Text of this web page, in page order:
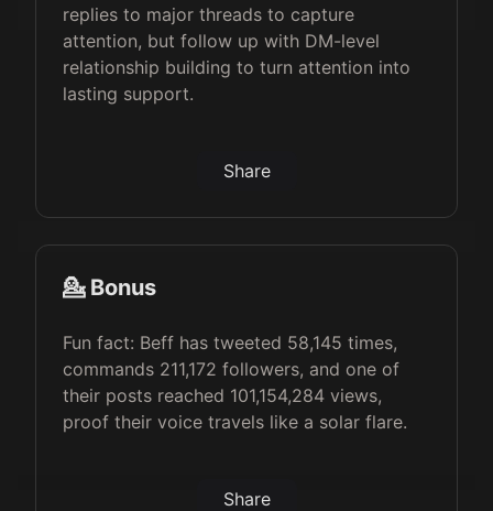
replies to major threads to capture
attention, but follow up with DM-level
relationship building to turn attention into
lasting support.
Share
💁 Bonus
Fun fact: Beff has tweeted 58,145 times,
commands 211,172 followers, and one of
their posts reached 101,154,284 views,
proof their voice travels like a solar flare.
Share